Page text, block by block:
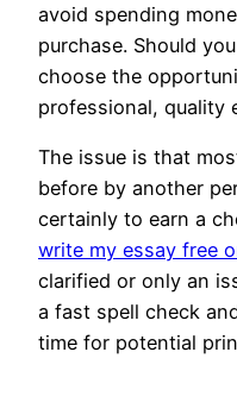
avoid spending
purchase. Should
choose the
professional, quality
The issue is that
before by another
certainly to earn a
write my essay free
clarified or only an
a fast spell check
time for potential